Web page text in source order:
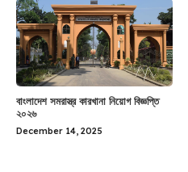
বাংলাদেশ সমরাস্ত্র কারখানা নিয়োগ বিজ্ঞপ্তি
২০২৬
December 14, 2025